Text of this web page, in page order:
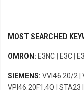
MOST SEARCHED
OMRON: E3NC E3C
SIEMENS: VVI46.20/2
VPI46.20F1.4Q
STA23